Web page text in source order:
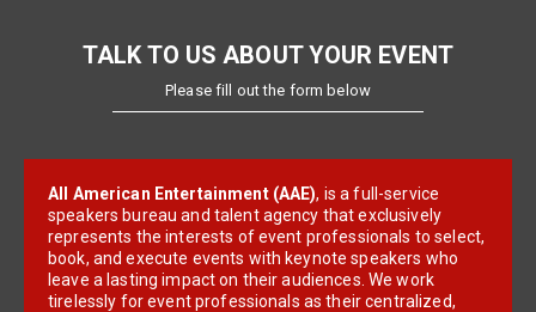
TALK TO US ABOUT YOUR EVENT
Please fill out the form below
All American Entertainment (AAE), is a full-service
speakers bureau and talent agency that exclusively
represents the interests of event professionals to select,
book, and execute events with keynote speakers who
leave a lasting impact on their audiences. We work
tirelessly for event professionals as their centralized,